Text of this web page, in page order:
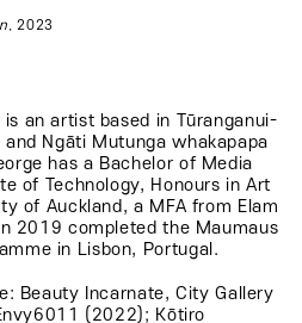
, 2023
an artist based in Tūranganui-
Ngāti Mutunga whakapapa
has a Bachelor of Media
of Technology, Honours in Art
of Auckland, a MFA from Elam
2019 completed the Maumaus
in Lisbon, Portugal.
Beauty Incarnate, City Gallery
(2022); Kōtiro